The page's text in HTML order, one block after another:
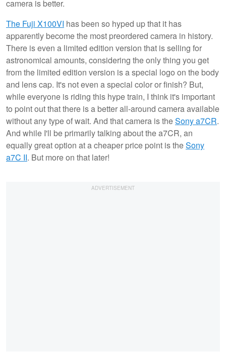
camera is better.
The Fuji X100VI has been so hyped up that it has
apparently become the most preordered camera in history.
There is even a limited edition version that is selling for
astronomical amounts, considering the only thing you get
from the limited edition version is a special logo on the body
and lens cap. It's not even a special color or finish? But,
while everyone is riding this hype train, I think it's important
to point out that there is a better all-around camera available
without any type of wait. And that camera is theSony a7CR.
And while I'll be primarily talking about the a7CR, an
equally great option at a cheaper price point is theSony
a7C II. But more on that later!